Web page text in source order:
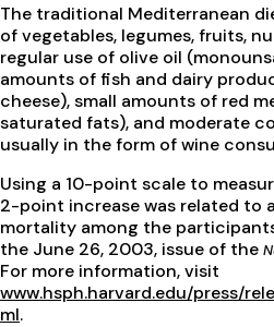
The traditional Mediterranean
of vegetables, legumes, fruits,
regular use of olive oil
amounts of fish and dairy
cheese), small amounts of red
saturated fats), and moderate
usually in the form of wine
Using a 10-point scale to
2-point increase was related to
mortality among the
the June 26, 2003, issue of the
For more information, visit
www.hsph.harvard.edu/press/
ml.